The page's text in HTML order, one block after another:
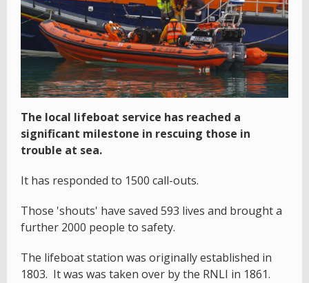
The local lifeboat service has reached a
significant milestone in rescuing those in
trouble at sea.
It has responded to 1500 call-outs.
Those 'shouts' have saved 593 lives and brought a
further 2000 people to safety.
The lifeboat station was originally established in
1803. It was was taken over by the RNLI in 1861.